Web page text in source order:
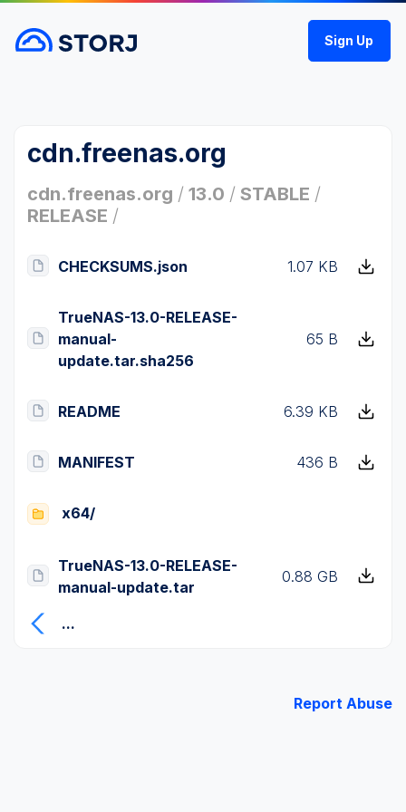
Sign Up
cdn.freenas.org
cdn.freenas.org / 13.0 / STABLE /
RELEASE /
CHECKSUMS.json 1.07 KB
TrueNAS-13.0-RELEASE-
manual-
update.tar.sha256
65 B
README 6.39 KB
MANIFEST 436 B
x64/
TrueNAS-13.0-RELEASE-
manual-update.tar
0.88 GB
...
Report Abuse